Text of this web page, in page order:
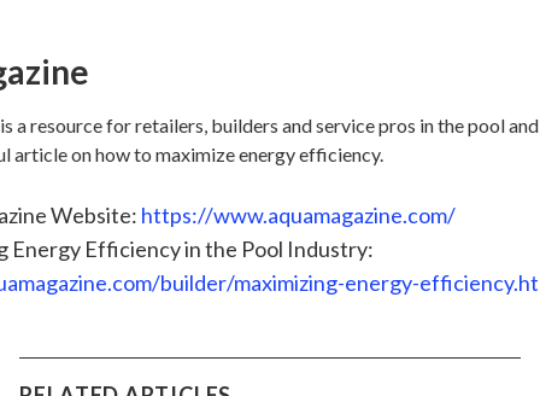
a resource for retailers, builders and service pros in the pool
article on how to maximize energy efficiency.
Website: https://www.aquamagazine.com/
Energy Efficiency in the Pool Industry:
builder/maximizing-energy-